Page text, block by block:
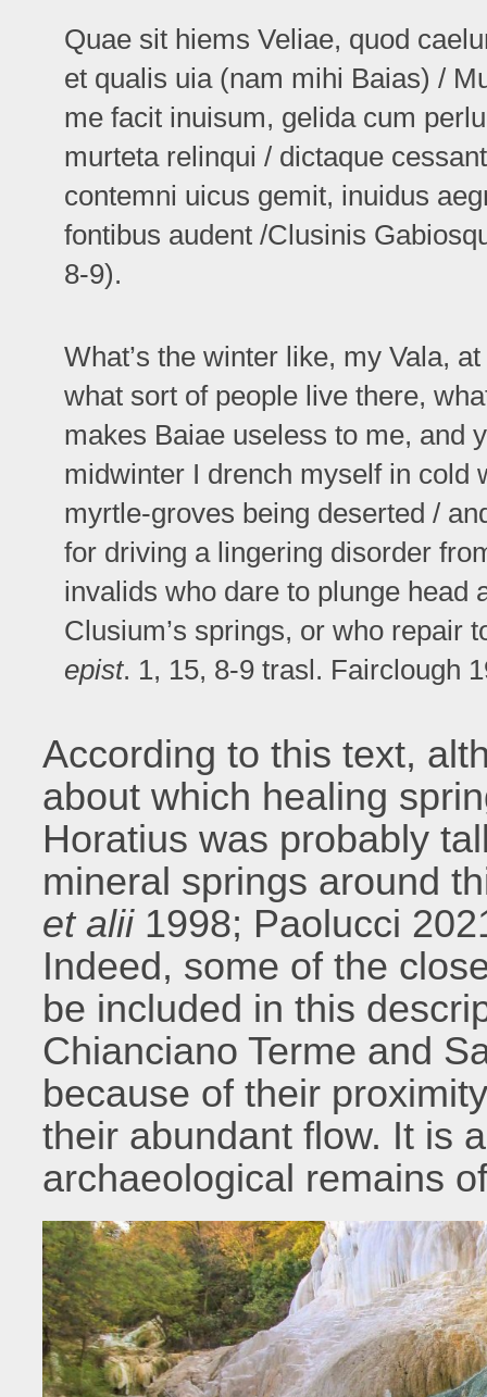
Quae sit hiems Veliae, quod
et qualis uia (nam mihi Baias) /
me facit inuisum, gelida cum
murteta relinqui / dictaque
contemni uicus gemit, inuidus
fontibus audent /Clusinis
8-9).
What’s the winter like, my Vala,
what sort of people live there,
makes Baiae useless to me, and
midwinter I drench myself in cold
myrtle-groves being deserted /
for driving a lingering disorder
invalids who dare to plunge head
Clusium’s springs, or who repair
epist. 1, 15, 8-9 trasl. Fairclough
According to this text,
about which healing
Horatius was probably
mineral springs around
et alii1998; Paolucci
Indeed, some of the
be included in this
Chianciano Terme and
because of their
their abundant flow. It is
archaeological remains